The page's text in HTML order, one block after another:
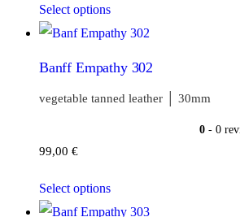
Select options
Banff Empathy 302
vegetable tanned leather │ 30mm
0- 0
99,00 €
Select options